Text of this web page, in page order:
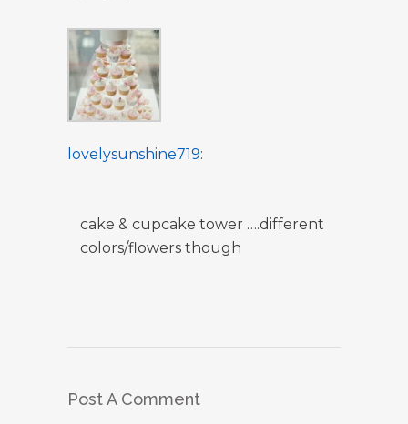
lovelysunshine719:
cake & cupcake tower ….different
colors/flowers though
Post A Comment